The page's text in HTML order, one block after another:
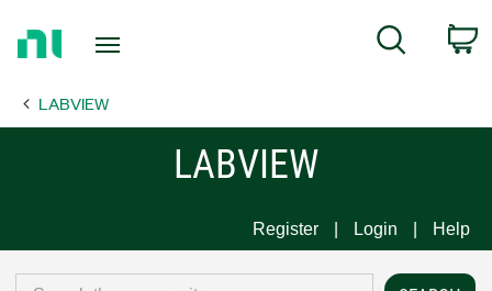
Page
Search
LABVIEW
LABVIEW
Register Login Help